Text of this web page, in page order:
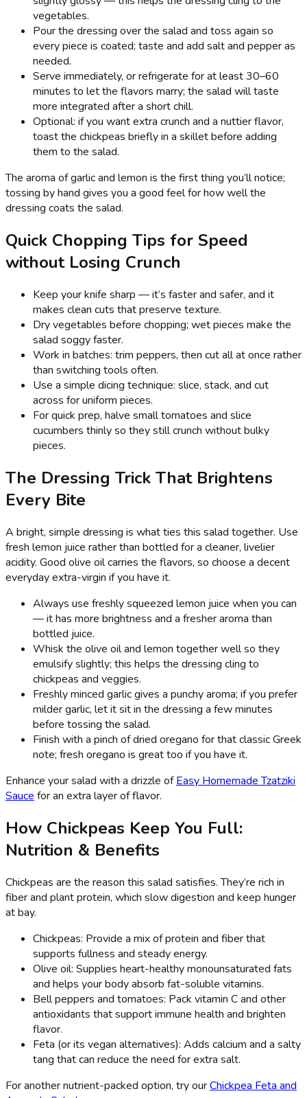
vegetables.
Pour the dressing over the salad and toss again so
every piece is coated; taste and add salt and pepper as
needed.
Serve immediately, or refrigerate for at least 30–60
minutes to let the flavors marry; the salad will taste
more integrated after a short chill.
Optional: if you want extra crunch and a nuttier flavor,
toast the chickpeas briefly in a skillet before adding
them to the salad.
The aroma of garlic and lemon is the first thing you’ll notice;
tossing by hand gives you a good feel for how well the
dressing coats the salad.
Quick Chopping Tips for Speed
without Losing Crunch
Keep your knife sharp — it’s faster and safer, and it
makes clean cuts that preserve texture.
Dry vegetables before chopping; wet pieces make the
salad soggy faster.
Work in batches: trim peppers, then cut all at once rather
than switching tools often.
Use a simple dicing technique: slice, stack, and cut
across for uniform pieces.
For quick prep, halve small tomatoes and slice
cucumbers thinly so they still crunch without bulky
pieces.
The Dressing Trick That Brightens
Every Bite
A bright, simple dressing is what ties this salad together. Use
fresh lemon juice rather than bottled for a cleaner, livelier
acidity. Good olive oil carries the flavors, so choose a decent
everyday extra-virgin if you have it.
Always use freshly squeezed lemon juice when you can
— it has more brightness and a fresher aroma than
bottled juice.
Whisk the olive oil and lemon together well so they
emulsify slightly; this helps the dressing cling to
chickpeas and veggies.
Freshly minced garlic gives a punchy aroma; if you prefer
milder garlic, let it sit in the dressing a few minutes
before tossing the salad.
Finish with a pinch of dried oregano for that classic Greek
note; fresh oregano is great too if you have it.
Enhance your salad with a drizzle ofEasy Homemade Tzatziki
Sauce for an extra layer of flavor.
How Chickpeas Keep You Full:
Nutrition & Benefits
Chickpeas are the reason this salad satisfies. They’re rich in
fiber and plant protein, which slow digestion and keep hunger
at bay.
Chickpeas: Provide a mix of protein and fiber that
supports fullness and steady energy.
Olive oil: Supplies heart-healthy monounsaturated fats
and helps your body absorb fat-soluble vitamins.
Bell peppers and tomatoes: Pack vitamin C and other
antioxidants that support immune health and brighten
flavor.
Feta (or its vegan alternatives): Adds calcium and a salty
tang that can reduce the need for extra salt.
For another nutrient-packed option, try ourChickpea Feta and